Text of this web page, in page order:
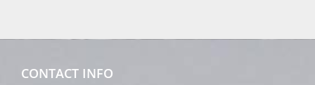
CONTACT INFO